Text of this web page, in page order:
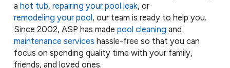
a hot tub, repairing your pool leak, or
remodeling your pool, our team is ready to help you.
Since 2002, ASP has made pool cleaning and
maintenance services hassle-free so that you can
focus on spending quality time with your family,
friends, and loved ones.